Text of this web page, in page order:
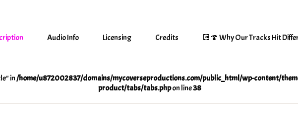
Audio Info Licensing Credits 💽🍄 Why Our Tracks Hit
in/home/u872002837/domains/mycoverseproductions.com/public_html/wp-content/
product/tabs/tabs.phpon line38